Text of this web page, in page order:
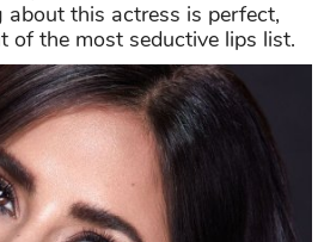
about this actress is perfect,
of the most seductive lips list.